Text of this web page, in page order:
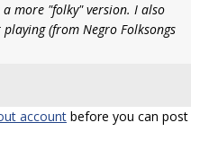
more "folky" version. I also
(from Negro Folksongs
account before you can post